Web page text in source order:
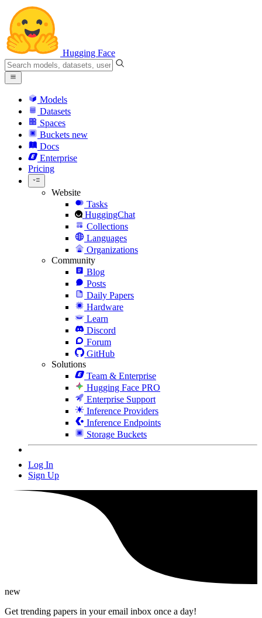
Hugging Face
Models
Datasets
Spaces
Buckets new
Docs
Enterprise
Pricing
Website
Tasks
HuggingChat
Collections
Languages
Organizations
Community
Blog
Posts
Daily Papers
Hardware
Learn
Discord
Forum
GitHub
Solutions
Team & Enterprise
Hugging Face PRO
Enterprise Support
Inference Providers
Inference Endpoints
Storage Buckets
Log In
Sign Up
new
Get trending papers in your email inbox once a day!